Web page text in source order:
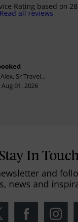
Rating based on
Read all reviews
Sr Travel...
01, 2026
Stay In
and
news and